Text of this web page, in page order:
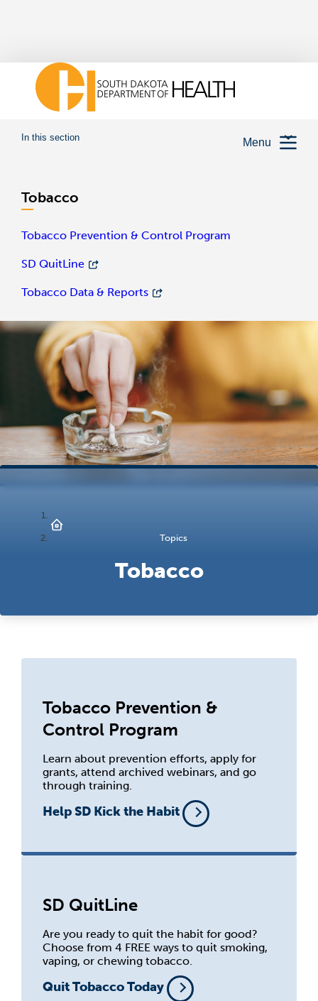
Menu
In this section
Tobacco
Tobacco Prevention & Control Program
SD QuitLine
Tobacco Data & Reports
Topics
Tobacco
Tobacco Prevention &
Control Program
Learn about prevention efforts, apply for
grants, attend archived webinars, and go
through training.
Help SD Kick the Habit
SD QuitLine
Are you ready to quit the habit for good?
Choose from 4 FREE ways to quit smoking,
vaping, or chewing tobacco.
Quit Tobacco Today